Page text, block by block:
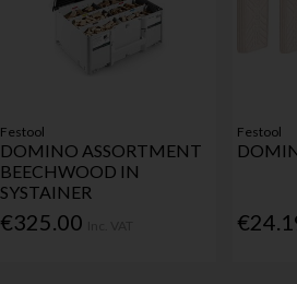
Festool
DOMINO ASSORTMENT
BEECHWOOD IN
SYSTAINER
€325.00
Festool